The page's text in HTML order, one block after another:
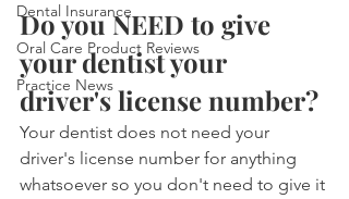
Dental Insurance
Oral Care Product Reviews
Practice News
Do you NEED to give
your dentist your
driver's license number?
Your dentist does not need your
driver's license number for anything
whatsoever so you don't need to give it